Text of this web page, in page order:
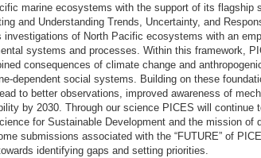
marine ecosystems with the support of its
and Understanding Trends, Uncertainty, and
investigations of North Pacific ecosystems with an
systems and processes. Within this framework,
consequences of climate change and
dependent social systems. Building on these
to better observations, improved awareness of
by 2030. Through our science PICES will continue
for Sustainable Development and the mission of
submissions associated with the “FUTURE” of
identifying gaps and setting priorities.